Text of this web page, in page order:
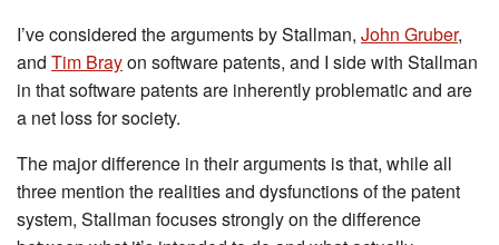
I’ve considered the arguments by Stallman, John Gruber,
and Tim Brayon software patents, and I side with Stallman
in that software patents are inherently problematic and are
a net loss for society.
The major difference in their arguments is that, while all
three mention the realities and dysfunctions of the patent
system, Stallman focuses strongly on the difference